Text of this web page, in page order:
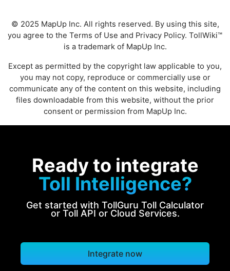
© 2025 MapUp Inc. All rights reserved. By using this site,
you agree to the Terms of Use and Privacy Policy. TollWiki™
is a trademark of MapUp Inc.
Except as permitted by the copyright law applicable to you,
you may not copy, reproduce or commercially use or
communicate any of the content on this website, including
files downloadable from this website, without the prior
consent or permission from MapUp Inc.
Ready to integrate
Toll Intelligence?
Get started with TollGuru Toll Calculator
or Toll API or Cloud Services.
Integrate now